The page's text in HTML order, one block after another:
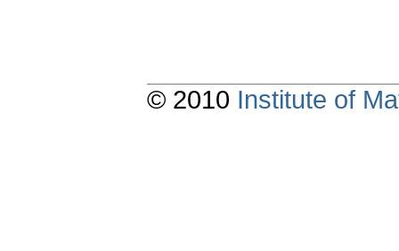
© 2010 Institute of